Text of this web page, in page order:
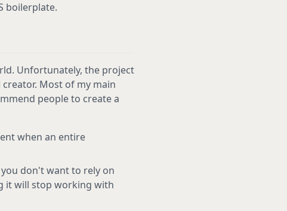
boilerplate.
Unfortunately, the project
Most of my main
people to create a
when an entire
don't want to rely on
it will stop working with